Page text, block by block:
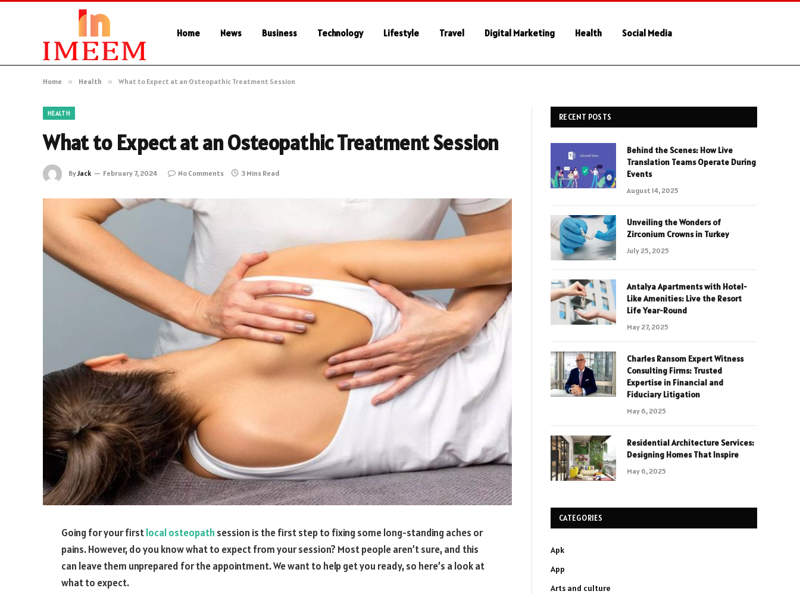
Home News Business Technology Lifestyle Travel Digital Marketing Health Social Media
Home » Health » What to Expect at an Osteopathic Treatment Session
HEALTH
What to Expect at an Osteopathic Treatment Session
ByJack February 7, 2024 No Comments 3 Mins Read
Going for your firstlocal osteopath session is the first step to fixing some long-standing aches or
pains. However, do you know what to expect from your session? Most people aren’t sure, and this
can leave them unprepared for the appointment. We want to help get you ready, so here’s a look at
what to expect.
RECENT POSTS
Behind the Scenes: How Live
Translation Teams Operate During
Events
August 14, 2025
Unveiling the Wonders of
Zirconium Crowns in Turkey
July 25, 2025
Antalya Apartments with Hotel-
Like Amenities: Live the Resort
Life Year-Round
May 27, 2025
Charles Ransom Expert Witness
Consulting Firms: Trusted
Expertise in Financial and
Fiduciary Litigation
May 6, 2025
Residential Architecture Services:
Designing Homes That Inspire
May 6, 2025
CATEGORIES
Apk
App
Arts and culture